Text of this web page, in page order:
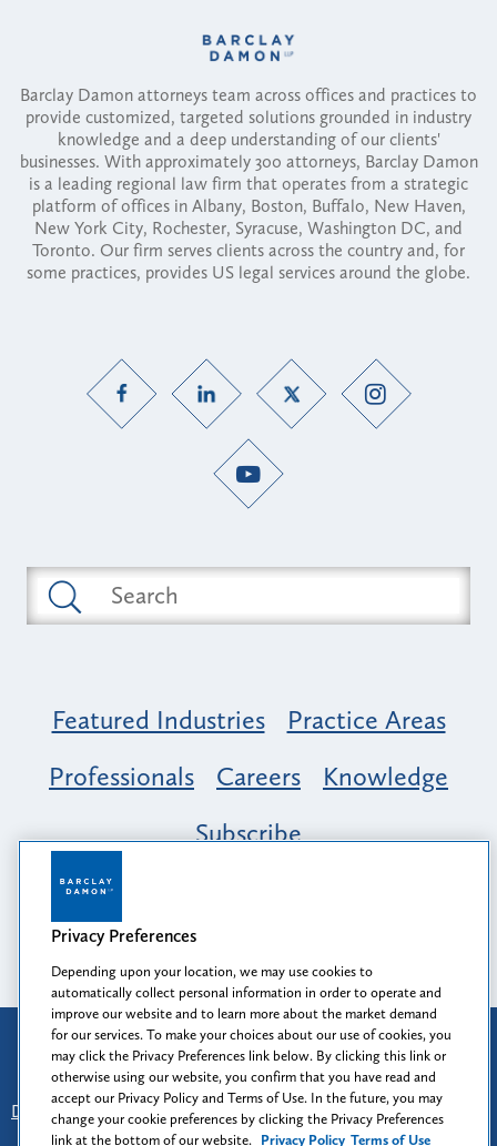
Barclay Damon attorneys team across offices and practices to
provide customized, targeted solutions grounded in industry
knowledge and a deep understanding of our clients'
businesses. With approximately 300 attorneys, Barclay Damon
is a leading regional law firm that operates from a strategic
platform of offices in Albany, Boston, Buffalo, New Haven,
New York City, Rochester, Syracuse, Washington DC, and
Toronto. Our firm serves clients across the country and, for
some practices, provides US legal services around the globe.
Featured Industries
Practice Areas
Professionals
Careers
Knowledge
Subscribe
Opportunity, Inclusion & Belonging at
Barclay Damon: A Tapestry of Voices
Attorney Advertising
Prior results do not guarantee a similar outcome.
Disclaimer
Find Us - Login - Client Collaboration Center
Client Rights - Privacy Policy - Privacy Preferences
Privacy Preferences
Depending upon your location, we may use cookies to
automatically collect personal information in order to operate and
improve our website and to learn more about the market demand
for our services. To make your choices about our use of cookies, you
may click the Privacy Preferences link below. By clicking this link or
otherwise using our website, you confirm that you have read and
accept our Privacy Policy and Terms of Use. In the future, you may
change your cookie preferences by clicking the Privacy Preferences
link at the bottom of our website. Privacy Policy Terms of Use